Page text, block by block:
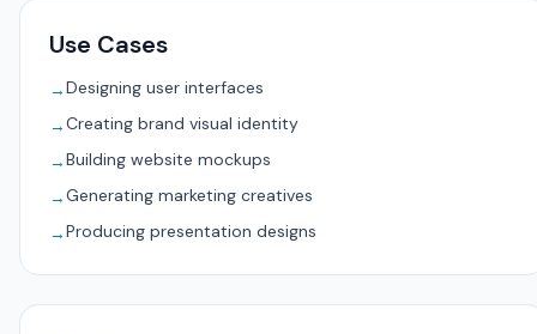
Use Cases
→Designing user interfaces
→Creating brand visual identity
→Building website mockups
→Generating marketing creatives
→Producing presentation designs